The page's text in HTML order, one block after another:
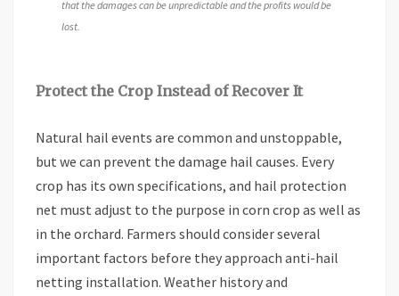
that the damages can be unpredictable and the profits would be
lost.
Protect the Crop Instead of Recover It
Natural hail events are common and unstoppable,
but we can prevent the damage hail causes. Every
crop has its own specifications, and hail protection
net must adjust to the purpose in corn crop as well as
in the orchard. Farmers should consider several
important factors before they approach anti-hail
netting installation. Weather history and